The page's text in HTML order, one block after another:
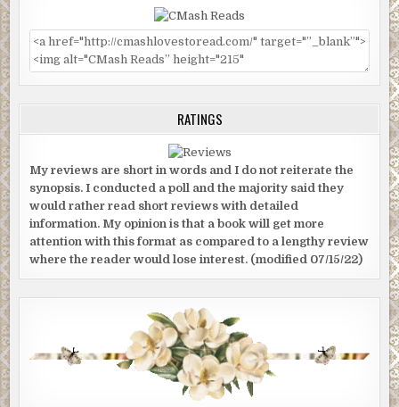
RATINGS
My reviews are short in words and I do not reiterate the
synopsis. I conducted a poll and the majority said they
would rather read short reviews with detailed
information. My opinion is that a book will get more
attention with this format as compared to a lengthy review
where the reader would lose interest. (modified 07/15/22)